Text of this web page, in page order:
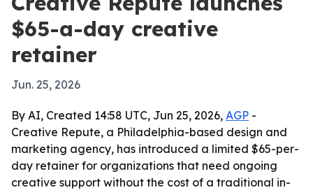
$65-a-day creative
retainer
Jun. 25, 2026
By AI, Created 14:58 UTC, Jun 25, 2026, AGP -
Creative Repute, a Philadelphia-based design and
marketing agency, has introduced a limited $65-per-
day retainer for organizations that need ongoing
creative support without the cost of a traditional in-